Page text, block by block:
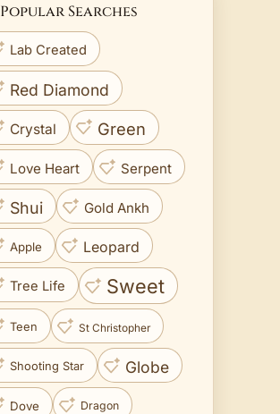
Popular Searches
Lab Created
Red Diamond
Crystal Green
Love Heart Serpent
Shui Gold Ankh
Apple Leopard
Tree Life Sweet
Teen St Christopher
Shooting Star Globe
Dove Dragon